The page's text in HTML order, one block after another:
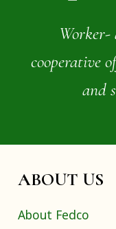
Worker-
cooperative
and
ABOUT US
About Fedco